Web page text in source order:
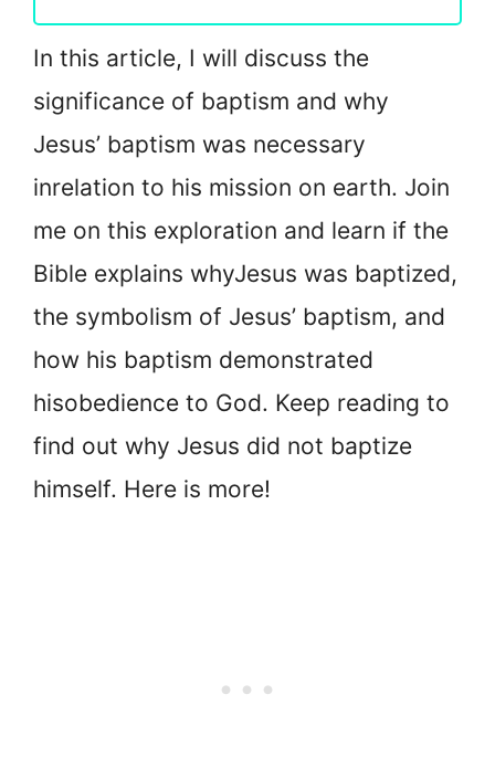
In this article, I will discuss the
significance of baptism and why
Jesus’ baptism was necessary
inrelation to his mission on earth. Join
me on this exploration and learn if the
Bible explains whyJesus was baptized,
the symbolism of Jesus’ baptism, and
how his baptism demonstrated
hisobedience to God. Keep reading to
find out why Jesus did not baptize
himself. Here is more!